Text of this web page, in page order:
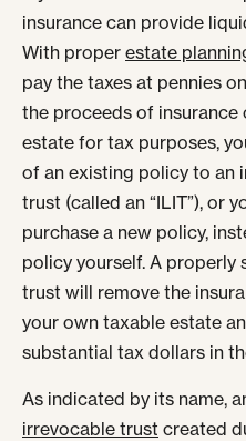
insurance can provide
With proper estate
pay the taxes at pennies
the proceeds of insurance
estate for tax purposes,
of an existing policy to an
trust (called an “ILIT”), or
purchase a new policy,
policy yourself. A properly
trust will remove the
your own taxable estate
substantial tax dollars in
As indicated by its name,
irrevocable trust created